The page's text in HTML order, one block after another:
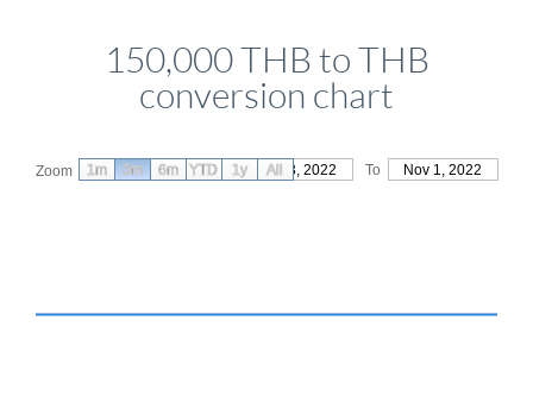
150,000 THB to THB
conversion chart
Zoom From Aug 3, 2022 To Nov 1, 2022
1m 3m 6m YTD 1y All